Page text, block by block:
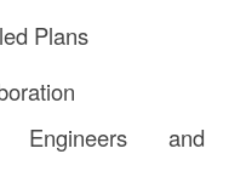
Plans
and